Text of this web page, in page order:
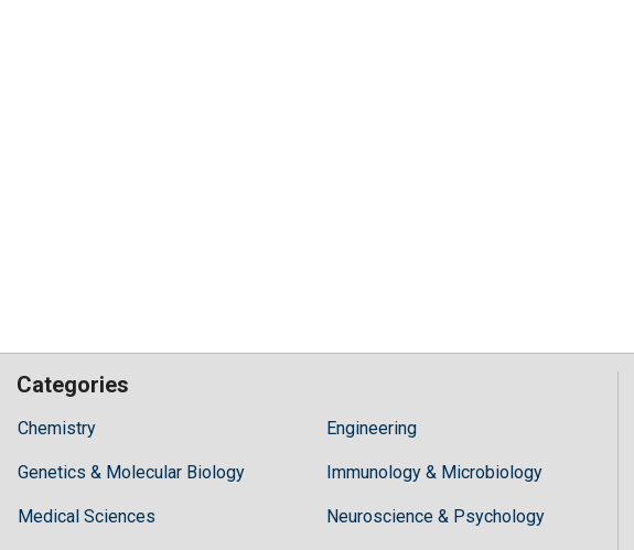
Categories
Chemistry
Hilaris,
high
treatment
Engineering
Genetics & Molecular Biology Immunology & Microbiology
Medical Sciences Neuroscience & Psychology